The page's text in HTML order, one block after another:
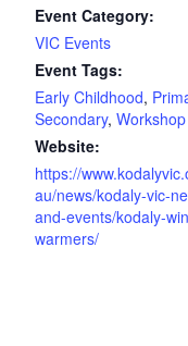
Event Category:
VIC Events
Event Tags:
Early Childhood,
Secondary, Workshop
Website:
https://
au/news/kodaly-vic-
and-events/kodaly-
warmers/